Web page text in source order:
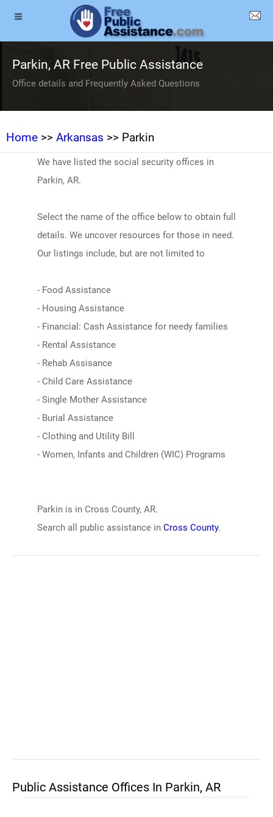
Parkin, AR Free Public Assistance
Office details and Frequently Asked Questions
Home >> Arkansas >> Parkin
We have listed the social security offices in
Parkin, AR.
Select the name of the office below to obtain full
details. We uncover resources for those in need.
Our listings include, but are not limited to
- Food Assistance
- Housing Assistance
- Financial: Cash Assistance for needy families
- Rental Assistance
- Rehab Assisance
- Child Care Assistance
- Single Mother Assistance
- Burial Assistance
- Clothing and Utility Bill
- Women, Infants and Children (WIC) Programs
Parkin is in Cross County, AR.
Search all public assistance in Cross County.
Public Assistance Offices In Parkin, AR